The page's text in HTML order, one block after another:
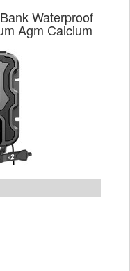
Waterproof
Agm Calcium